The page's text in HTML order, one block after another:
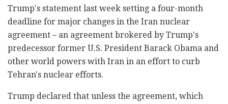
Trump's statement last week setting a four-month
deadline for major changes in the Iran nuclear
agreement – an agreement brokered by Trump's
predecessor former U.S. President Barack Obama and
other world powers with Iran in an effort to curb
Tehran's nuclear efforts.
Trump declared that unless the agreement, which